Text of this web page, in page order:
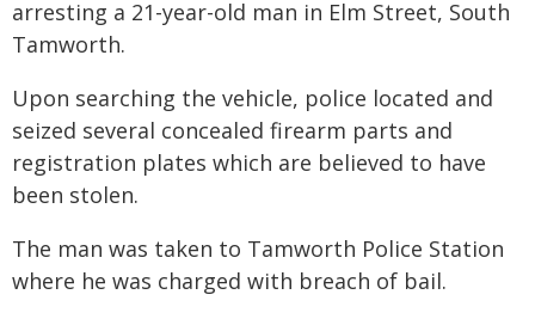
arresting a 21-year-old man in Elm Street, South
Tamworth.
Upon searching the vehicle, police located and
seized several concealed firearm parts and
registration plates which are believed to have
been stolen.
The man was taken to Tamworth Police Station
where he was charged with breach of bail.